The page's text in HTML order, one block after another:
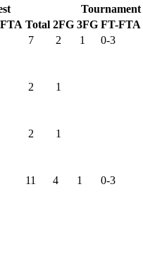
Tournament
Total 2FG 3FG FT-FTA
7 2 1 0-3
2 1
2 1
11 4 1 0-3